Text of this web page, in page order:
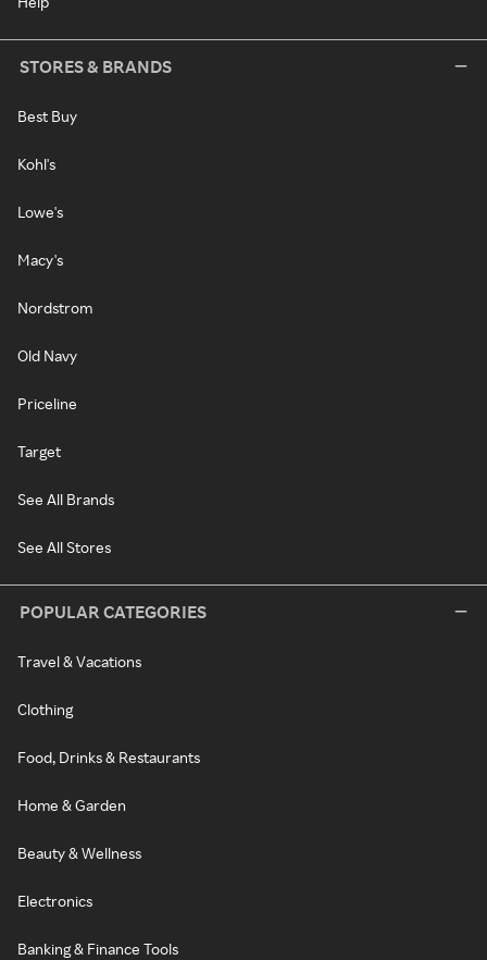
STORES & BRANDS
Best Buy
Kohl's
Lowe's
Macy's
Nordstrom
Old Navy
Priceline
Target
See All Brands
See All Stores
POPULAR CATEGORIES
Travel & Vacations
Clothing
Food, Drinks & Restaurants
Home & Garden
Beauty & Wellness
Electronics
Banking & Finance Tools